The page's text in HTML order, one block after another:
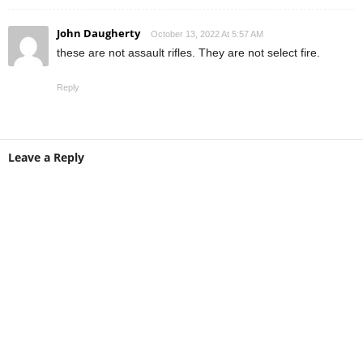
John Daugherty October 13, 2022 At 5:57 AM
these are not assault rifles. They are not select fire.
Reply
Leave a Reply